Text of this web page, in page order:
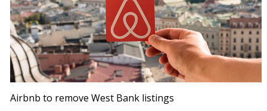
Airbnb to remove West Bank listings